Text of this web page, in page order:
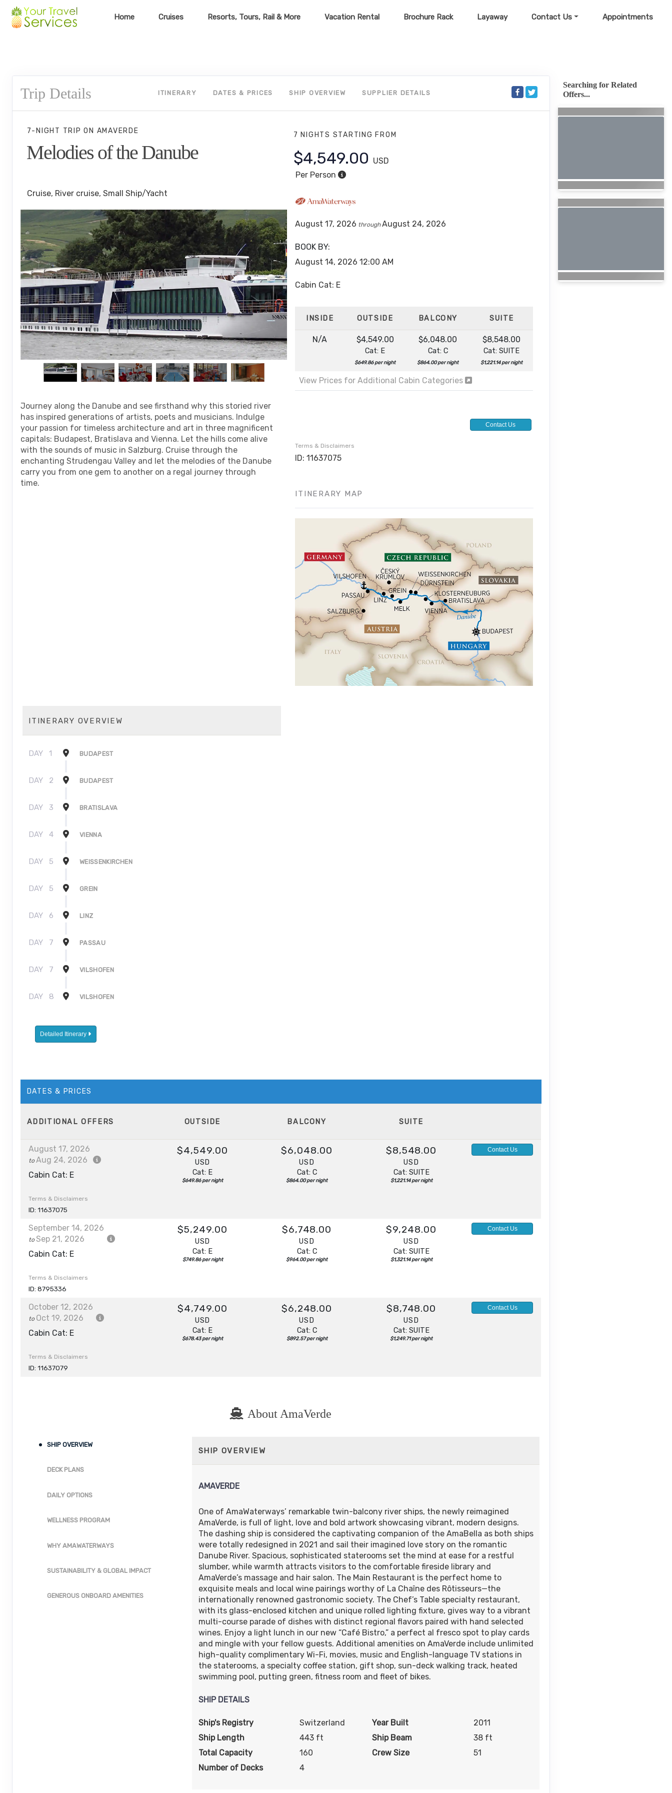
Home Cruises Resorts, Tours, Rail & More Vacation Rental Brochure Rack Layaway Contact Us Appointments
Trip Details ITINERARY DATES & PRICES SHIP OVERVIEW SUPPLIER DETAILS
7-NIGHT TRIPON AMAVERDE
Melodies of the Danube
Cruise, River cruise, Small Ship/Yacht
Journey along the Danube and see firsthand why this storied river
has inspired generations of artists, poets and musicians. Indulge
your passion for timeless architecture and art in three magnificent
capitals: Budapest, Bratislava and Vienna. Let the hills come alive
with the sounds of music in Salzburg. Cruise through the
enchanting Strudengau Valley and let the melodies of the Danube
carry you from one gem to another on a regal journey through
time.
7 NIGHTS STARTING FROM
$4,549.00 USD
Per Person
August 17, 2026 throughAugust 24, 2026
BOOK BY:
August 14, 2026 12:00 AM
Cabin Cat: E
INSIDE OUTSIDE BALCONY SUITE
N/A $4,549.00
Cat: E
$649.86 per night
$6,048.00
Cat: C
$864.00 per night
$8,548.00
Cat: SUITE
$1,221.14 per night
View Prices for Additional Cabin Categories
Contact Us
Terms & Disclaimers
ID: 11637075
ITINERARY MAP
ITINERARY OVERVIEW
DAY 1 BUDAPEST
DAY 2 BUDAPEST
DAY 3 BRATISLAVA
DAY 4 VIENNA
DAY 5 WEISSENKIRCHEN
DAY 5 GREIN
DAY 6 LINZ
DAY 7 PASSAU
DAY 7 VILSHOFEN
DAY 8 VILSHOFEN
Detailed Itinerary
DATES & PRICES
ADDITIONALOFFERS OUTSIDE BALCONY SUITE
August 17, 2026
toAug 24, 2026
Cabin Cat: E
Terms & Disclaimers
ID: 11637075
$4,549.00
USD
Cat: E
$649.86 per night
$6,048.00
USD
Cat: C
$864.00 per night
$8,548.00
USD
Cat: SUITE
$1,221.14 per night
Contact Us
September 14, 2026
toSep 21, 2026
Cabin Cat: E
Terms & Disclaimers
ID: 8795336
$5,249.00
USD
Cat: E
$749.86 per night
$6,748.00
USD
Cat: C
$964.00 per night
$9,248.00
USD
Cat: SUITE
$1,321.14 per night
Contact Us
October 12, 2026
to Oct 19, 2026
Cabin Cat: E
Terms & Disclaimers
ID: 11637079
$4,749.00
USD
Cat: E
$678.43 per night
$6,248.00
USD
Cat: C
$892.57 per night
$8,748.00
USD
Cat: SUITE
$1,249.71 per night
Contact Us
About AmaVerde
SHIP OVERVIEW
DECK PLANS
DAILY OPTIONS
WELLNESS PROGRAM
WHY AMAWATERWAYS
SUSTAINABILITY & GLOBAL IMPACT
GENEROUS ONBOARD AMENITIES
SHIP OVERVIEW
AMAVERDE
One of AmaWaterways’ remarkable twin-balcony river ships, the newly reimagined
AmaVerde, is full of light, love and bold artwork showcasing vibrant, modern designs.
The dashing ship is considered the captivating companion of the AmaBella as both ships
were totally redesigned in 2021 and sail their imagined love story on the romantic
Danube River. Spacious, sophisticated staterooms set the mind at ease for a restful
slumber, while warmth attracts visitors to the comfortable fireside library and
AmaVerde’s massage and hair salon. The Main Restaurant is the perfect home to
exquisite meals and local wine pairings worthy of La Chaîne des Rôtisseurs—the
internationally renowned gastronomic society. The Chef’s Table specialty restaurant,
with its glass-enclosed kitchen and unique rolled lighting fixture, gives way to a vibrant
multi-course parade of dishes with distinct regional flavors paired with hand selected
wines. Enjoy a light lunch in our new “Café Bistro,” a perfect al fresco spot to play cards
and mingle with your fellow guests. Additional amenities on AmaVerde include unlimited
high-quality complimentary Wi-Fi, movies, music and English-language TV stations in
the staterooms, a specialty coffee station, gift shop, sun-deck walking track, heated
swimming pool, putting green, fitness room and fleet of bikes.
SHIP DETAILS
Ship's Registry Switzerland Year Built
2011
Ship Length
443 ft Ship Beam
38 ft
Total Capacity
160 Crew Size
51
Number of Decks
4
Searching for Related
Offers...